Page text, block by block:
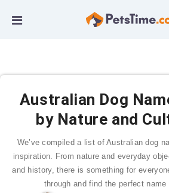
Australian Dog
by Nature and
We’ve compiled a list of Australian dog
inspiration. From nature and everyday
and history, there is something for
through and find the perfect name